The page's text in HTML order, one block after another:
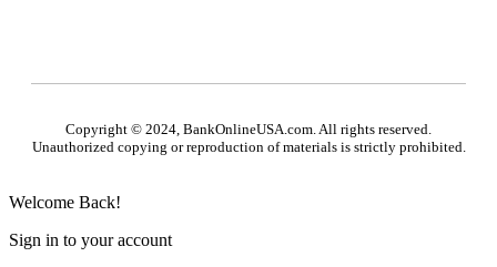
Copyright © 2024, BankOnlineUSA.com. All rights reserved.
Unauthorized copying or reproduction of materials is strictly prohibited.
Welcome Back!
Sign in to your account